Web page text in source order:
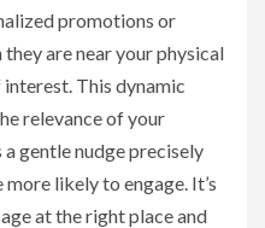
promotions or
are near your physical
This dynamic
relevance of your
gentle nudge precisely
likely to engage. It’s
at the right place and